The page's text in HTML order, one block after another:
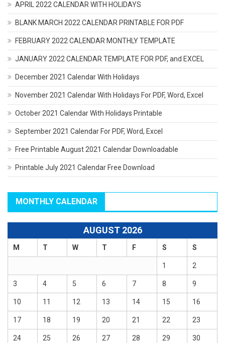
APRIL 2022 CALENDAR WITH HOLIDAYS
BLANK MARCH 2022 CALENDAR PRINTABLE FOR PDF
FEBRUARY 2022 CALENDAR MONTHLY TEMPLATE
JANUARY 2022 CALENDAR TEMPLATE FOR PDF, and EXCEL
December 2021 Calendar With Holidays
November 2021 Calendar With Holidays For PDF, Word, Excel
October 2021 Calendar With Holidays Printable
September 2021 Calendar For PDF, Word, Excel
Free Printable August 2021 Calendar Downloadable
Printable July 2021 Calendar Free Download
MONTHLY CALENDAR
AUGUST 2026
M T W T F S S
1 2
3 4 5 6 7 8 9
10 11 12 13 14 15 16
17 18 19 20 21 22 23
24 25 26 27 28 29 30